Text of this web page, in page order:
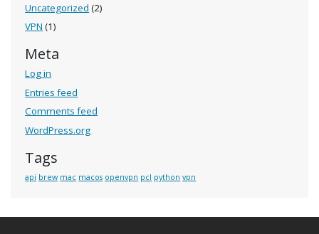
Uncategorized (2)
VPN (1)
Meta
Log in
Entries feed
Comments feed
WordPress.org
Tags
api brew mac macos openvpn pcl python vpn